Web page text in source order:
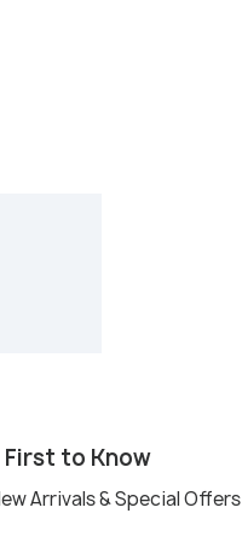
First to Know
Arrivals & Special Offers